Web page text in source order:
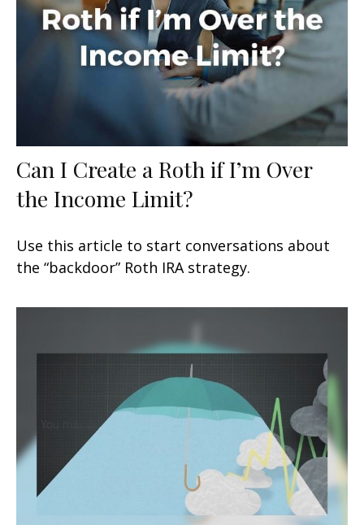
Can I Create a Roth if I’m Over
the Income Limit?
Use this article to start conversations about
the “backdoor” Roth IRA strategy.